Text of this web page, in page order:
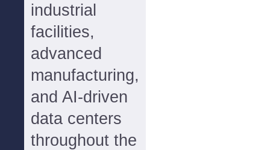
industrial
facilities,
advanced
manufacturing,
and AI-driven
data centers
throughout the